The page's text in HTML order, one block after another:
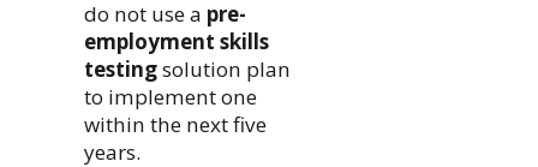
do not use a pre-
employment skills
testingsolution plan
to implement one
within the next five
years.